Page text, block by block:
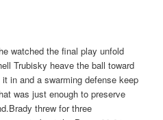
watched the final play unfold
Trubisky heave the ball toward
in and a swarming defense keep
was just enough to preserve
threw for three